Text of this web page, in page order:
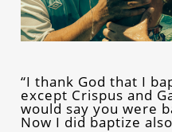
“I thank God that I
except Crispus and
would say you were
Now I did baptize